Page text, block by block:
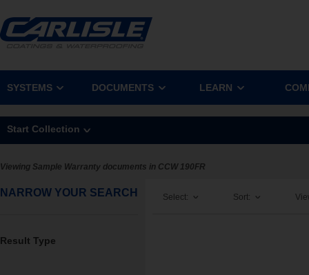
SYSTEMS DOCUMENTS LEARN
Start Collection
Viewing Sample Warranty documents in CCW 190FR
NARROW YOUR SEARCH
Result Type
Select: Sort: